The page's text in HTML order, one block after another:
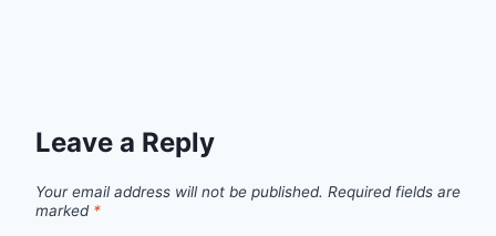
Leave a Reply
Your email address will not be published. Required fields are
marked *